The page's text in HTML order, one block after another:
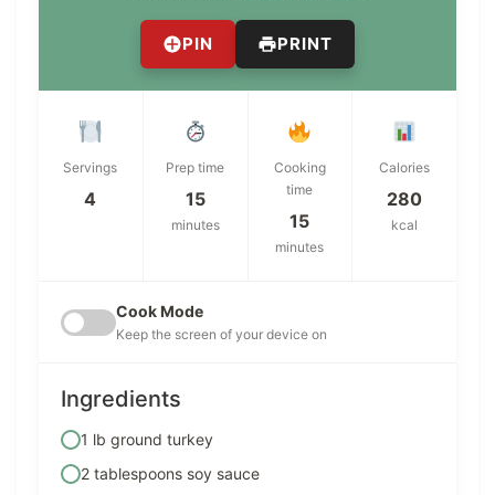
PIN PRINT
Servings
4
Prep time
15
minutes
Cooking
time
15
minutes
Calories
280
kcal
Cook Mode
Keep the screen of your device on
Ingredients
1 lb ground turkey
2 tablespoons soy sauce